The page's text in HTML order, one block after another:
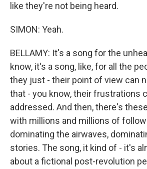
like they're not being heard.
SIMON: Yeah.
BELLAMY: It's a song for the
know, it's a song, like, for all the
they just - their point of view can
that - you know, their frustrations
addressed. And then, there's
with millions and millions of
dominating the airwaves,
stories. The song, it kind of - it's
about a fictional post-revolution